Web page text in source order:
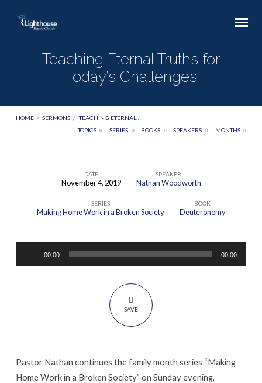
Teaching Eternal Truths for
Today’s Challenges
HOME / SERMONS / TEACHING ETERNAL…
TOPICS
SERIES BOOKS SPEAKERS MONTHS
Eternal
for
Today’s
Challenges
DATE
November 4, 2019
SPEAKER
Nathan Woodworth
SERIES
Making Home Work in a Broken Society
BOOK
Deuteronomy
00:00 00:00
SAVE
Pastor Nathan continues the family month series “Making
Home Work in a Broken Society” on Sunday evening,